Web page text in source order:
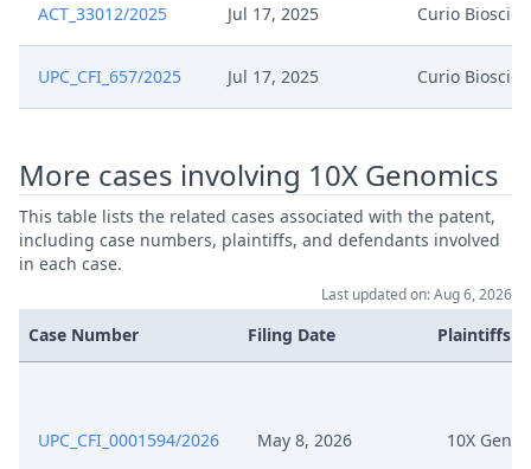
ACT_33012/2025 Jul 17, 2025 Curio
UPC_CFI_657/2025 Jul 17, 2025 Curio
More cases involving 10X Genomics
This table lists the related cases associated with the patent,
including case numbers, plaintiffs, and defendants involved
in each case.
Last updated on: Aug 6, 2026
Case Number Filing Date Plaintiffs
UPC_CFI_0001594/2026 May 8, 2026 10X